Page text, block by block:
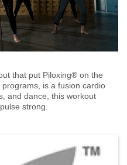
that put Piloxing® on the
is a fusion cardio
and dance, this workout
strong.